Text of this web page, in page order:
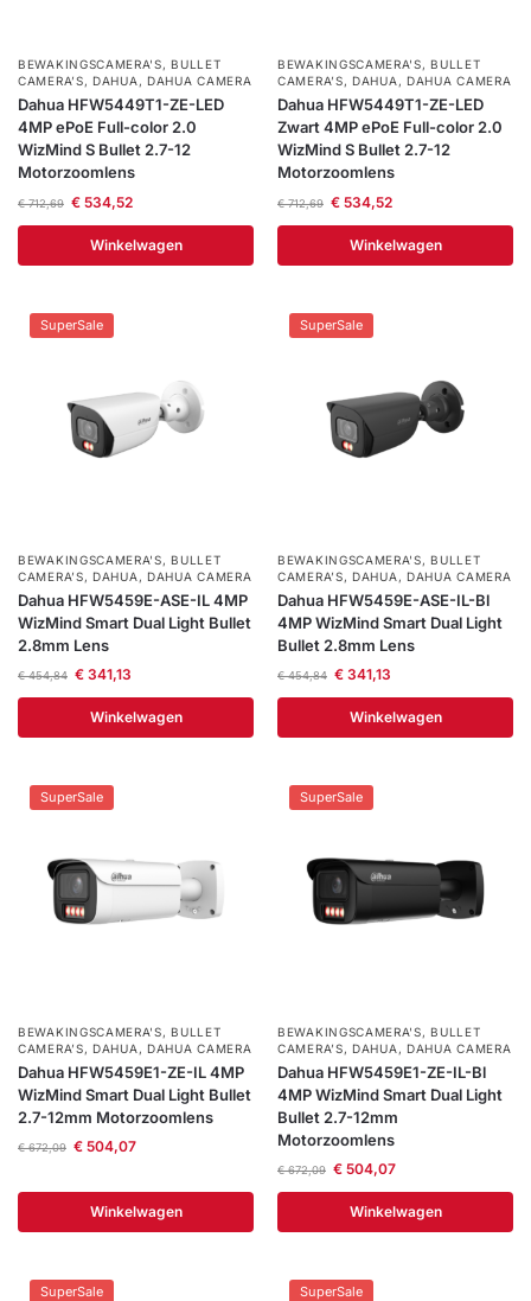
BEWAKINGSCAMERA'S, BULLET
CAMERA’S, DAHUA , DAHUA CAMERA
Dahua HFW5449T1-ZE-LED
4MP ePoE Full-color 2.0
WizMind S Bullet 2.7-12
Motorzoomlens
€712,69 €534,52
Winkelwagen
BEWAKINGSCAMERA'S, BULLET
CAMERA’S, DAHUA , DAHUA CAMERA
Dahua HFW5449T1-ZE-LED
Zwart 4MP ePoE Full-color 2.0
WizMind S Bullet 2.7-12
Motorzoomlens
€712,69 €534,52
Winkelwagen
SuperSale
BEWAKINGSCAMERA'S,BULLET
CAMERA’S,DAHUA , DAHUA CAMERA
Dahua HFW5459E-ASE-IL 4MP
WizMind Smart Dual Light Bullet
2.8mm Lens
€454,84 €341,13
Winkelwagen
SuperSale
BEWAKINGSCAMERA'S,BULLET
CAMERA’S,DAHUA , DAHUA CAMERA
Dahua HFW5459E-ASE-IL-Bl
4MP WizMind Smart Dual Light
Bullet 2.8mm Lens
€454,84 €341,13
Winkelwagen
SuperSale
BEWAKINGSCAMERA'S,BULLET
CAMERA’S,DAHUA , DAHUA CAMERA
Dahua HFW5459E1-ZE-IL 4MP
WizMind Smart Dual Light Bullet
2.7-12mm Motorzoomlens
€672,09 €504,07
Winkelwagen
SuperSale
BEWAKINGSCAMERA'S,BULLET
CAMERA’S,DAHUA , DAHUA CAMERA
Dahua HFW5459E1-ZE-IL-Bl
4MP WizMind Smart Dual Light
Bullet 2.7-12mm
Motorzoomlens
€672,09 €504,07
Winkelwagen
SuperSale SuperSale